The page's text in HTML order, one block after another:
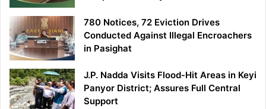
780 Notices, 72 Eviction Drives
Conducted Against Illegal Encroachers
in Pasighat
J.P. Nadda Visits Flood-Hit Areas in Keyi
Panyor District; Assures Full Central
Support